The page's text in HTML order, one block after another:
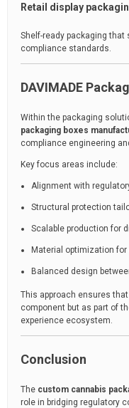
Retail display
Shelf-ready packaging that
compliance standards.
DAVIMADE
Within the packaging
packaging boxes
compliance engineering
Key focus areas include:
Alignment with
Structural protection
Scalable production for
Material optimization
Balanced design
This approach ensures
component but as part of
experience ecosystem.
Conclusion
The custom cannabis
role in bridging regulatory